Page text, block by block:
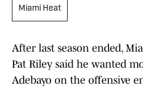
Miami Heat
After last season ended,
Pat Riley said he wanted
Adebayo on the offensive